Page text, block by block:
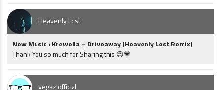
Heavenly Lost
New Music : Krewella – Driveaway (Heavenly Lost Remix)
Thank You so much for Sharing this 😍💗
vegaz official